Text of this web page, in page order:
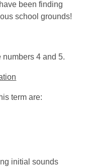
been finding
school grounds!
4 and 5.
term are:
initial sounds